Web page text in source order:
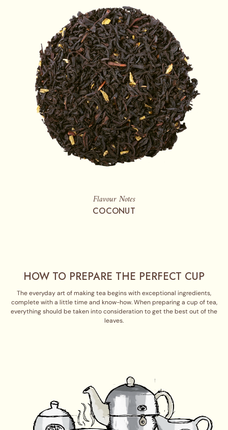
Flavour Notes
COCONUT
HOW TO PREPARE THE PERFECT CUP
The everyday art of making tea begins with exceptional ingredients,
complete with a little time and know-how. When preparing a cup of tea,
everything should be taken into consideration to get the best out of the
leaves.